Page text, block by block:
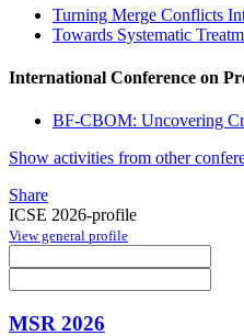
Turning Merge Conflicts
Towards Systematic
International Conference on
BF-CBOM: Uncovering
Show activities from other
Share
ICSE 2026-profile
View general profile
MSR 2026